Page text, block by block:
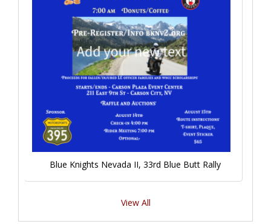
Blue Knights Nevada II, 33rd Blue Butt Rally
View All